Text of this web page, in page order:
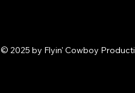
© 2025 by Flyin' Cowboy